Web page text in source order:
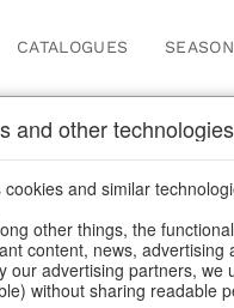
CATALOGUES
Home /Our Products
and other technologies
and similar
other things, the
content, news, advertising
our advertising partners,
without sharing readable